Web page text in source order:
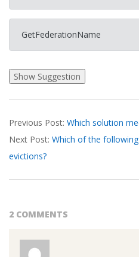
GetFederationName
03-
26
Previous Post: Which solution
Next Post: Which of the
evictions?
2 COMMENTS